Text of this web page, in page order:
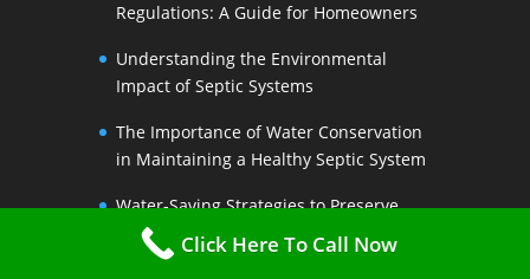
Regulations: A Guide for Homeowners
Understanding the Environmental
Impact of Septic Systems
The Importance of Water Conservation
in Maintaining a Healthy Septic System
Water-Saving Strategies to Preserve
Your Septic Systems Lifespan
Click Here To Call Now